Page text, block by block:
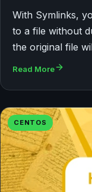
With Symlinks,
to a file without
the original file
Read More
CENTOS